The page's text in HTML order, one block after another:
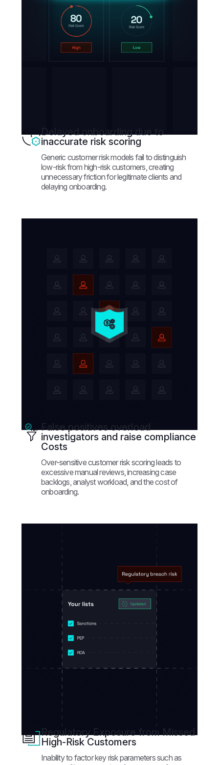
Delayed onboarding due to
inaccurate risk scoring
Generic customer risk models fail to distinguish
low-risk from high-risk customers, creating
unnecessary friction for legitimate clients and
delaying onboarding.
False positives overload
investigators and raise compliance
Costs
Over-sensitive customer risk scoring leads to
excessive manual reviews, increasing case
backlogs, analyst workload, and the cost of
onboarding.
Regulatory Exposure from Missed
High-Risk Customers
Inability to factor key risk parameters such as